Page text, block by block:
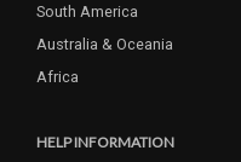
South America
Australia & Oceania
Africa
HELP INFORMATION